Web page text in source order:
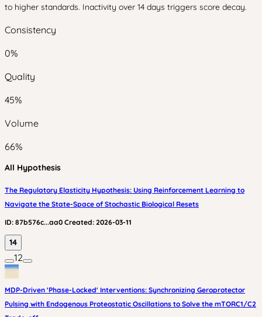
to higher standards. Inactivity over 14 days triggers score decay.
Consistency
0%
Quality
45%
Volume
66%
All Hypothesis
The Regulatory Elasticity Hypothesis: Using Reinforcement Learning to
Navigate the State-Space of Stochastic Biological Resets
ID: 87b576c...aa0 Created: 2026-03-11
14
12
MDP-Driven 'Phase-Locked' Interventions: Synchronizing Geroprotector
Pulsing with Endogenous Proteostatic Oscillations to Solve the mTORC1/C2